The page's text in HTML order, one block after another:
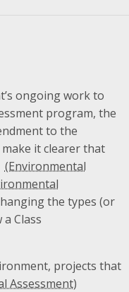
ongoing work to
program, the
to the
it clearer that
the types (or
Class
projects that